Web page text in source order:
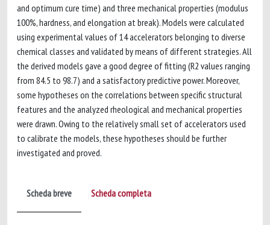
and optimum cure time) and three mechanical properties (modulus
100%, hardness, and elongation at break). Models were calculated
using experimental values of 14 accelerators belonging to diverse
chemical classes and validated by means of different strategies. All
the derived models gave a good degree of fitting (R2 values ranging
from 84.5 to 98.7) and a satisfactory predictive power. Moreover,
some hypotheses on the correlations between specific structural
features and the analyzed rheological and mechanical properties
were drawn. Owing to the relatively small set of accelerators used
to calibrate the models, these hypotheses should be further
investigated and proved.
Scheda breve Scheda completa